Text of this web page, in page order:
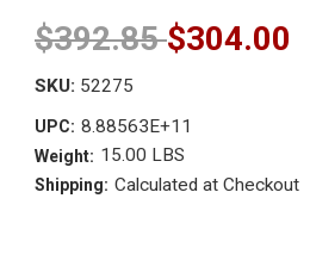
$392.85$304.00
SKU: 52275
UPC: 8.88563E+11
Weight: 15.00 LBS
Shipping: Calculated at Checkout